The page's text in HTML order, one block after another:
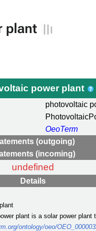
plant
power plant
photovoltaic
OeoTerm
(outgoing)
(incoming)
undefined
Details
plant is a solar power
ontology/oeo/